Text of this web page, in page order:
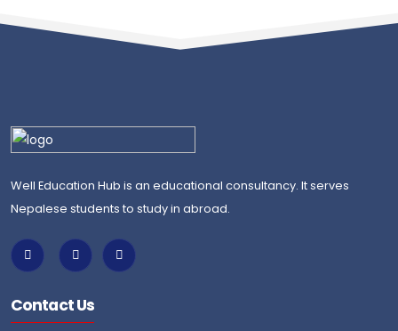
Well Education Hub is an educational consultancy. It serves
Nepalese students to study in abroad.
Contact Us